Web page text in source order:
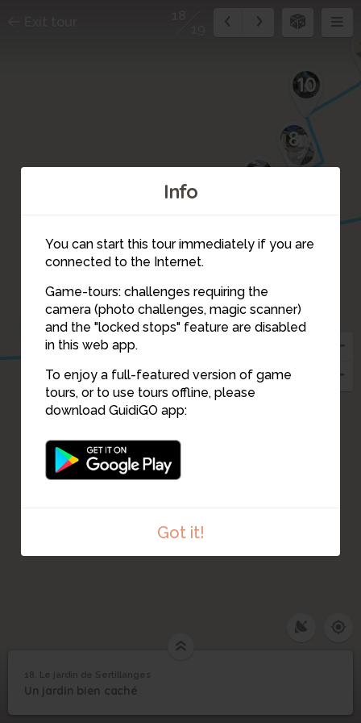
Info
You can start this tour immediately if you are
connected to the Internet.
Game-tours: challenges requiring the
camera (photo challenges, magic scanner)
and the "locked stops" feature are disabled
in this web app.
To enjoy a full-featured version of game
tours, or to use tours offline, please
download GuidiGO app:
Got it!
18
17
10
9
8
7
6
5
4
1/3
Croquis du jardin Sertillanges par l'architecte Spoerry
18
Le jardin de
18. Le jardin de Sertillanges
Un jardin bien caché